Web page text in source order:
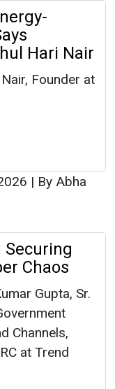
Hari Nair
Founder at
| By Abha
Securing
Chaos
Gupta, Sr.
Channels,
at Trend